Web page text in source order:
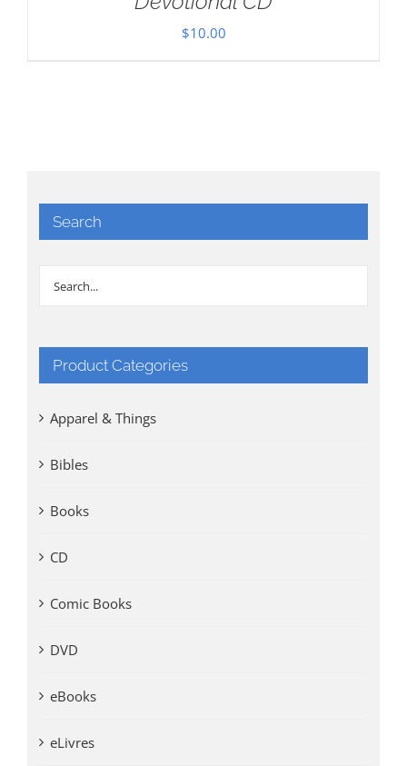
$10.00
Search
Product Categories
Apparel & Things
Bibles
Books
CD
Comic Books
DVD
eBooks
eLivres